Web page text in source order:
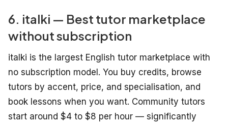
6. italki — Best tutor marketplace
without subscription
italki is the largest English tutor marketplace with
no subscription model. You buy credits, browse
tutors by accent, price, and specialisation, and
book lessons when you want. Community tutors
start around $4 to $8 per hour — significantly